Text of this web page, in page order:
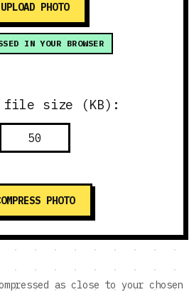
UPLOAD PHOTO
IN YOUR BROWSER
file size (KB):
PHOTO
as close to your chosen